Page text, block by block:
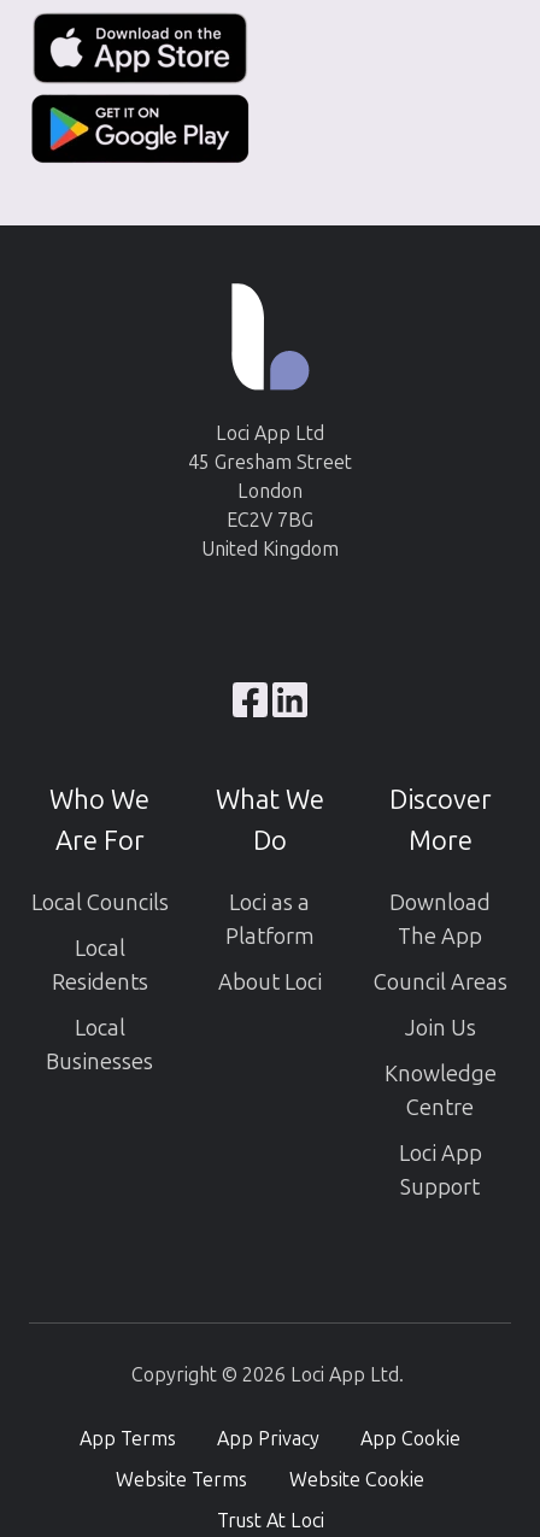
Loci App Ltd
45 Gresham Street
London
EC2V 7BG
United Kingdom
Browse
GitHub
projects
Who We
Are For
Local Councils
Local
Residents
Local
Businesses
What We
Do
Loci as a
Platform
About Loci
Discover
More
Download
The App
Council Areas
Join Us
Knowledge
Centre
Loci App
Support
Copyright © 2026 Loci App Ltd.
App Terms App Privacy
App Cookie
Website Terms
Website Cookie
Trust At Loci